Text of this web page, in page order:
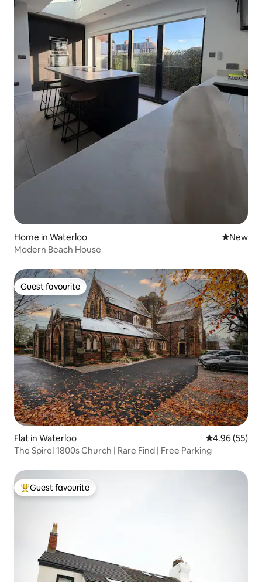
Home in Waterloo New
New
Modern Beach House
Guest favourite
Guest favourite
Flat in Waterloo 4.96 out of 5
4.96 (55)
The Spire! 1800s Church | Rare Find | Free Parking
Top guest favourite
Guest favourite